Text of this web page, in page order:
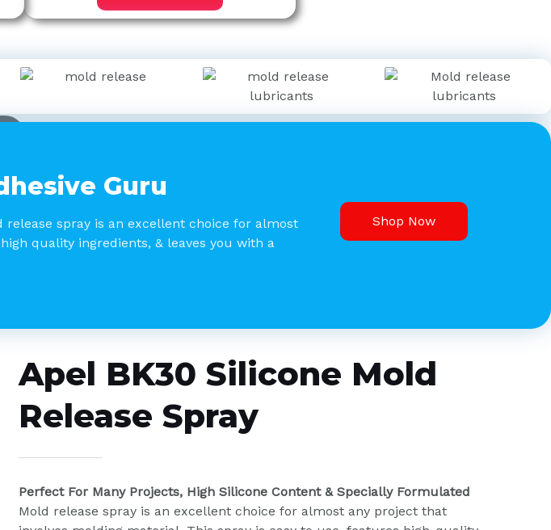
Guru
release spray is an excellent choice for almost
quality ingredients, & leaves you with a
Shop Now
Apel BK30 Silicone Mold
Release Spray
Perfect For Many Projects, High Silicone Content & Specially Formulated
Mold release spray is an excellent choice for almost any project that